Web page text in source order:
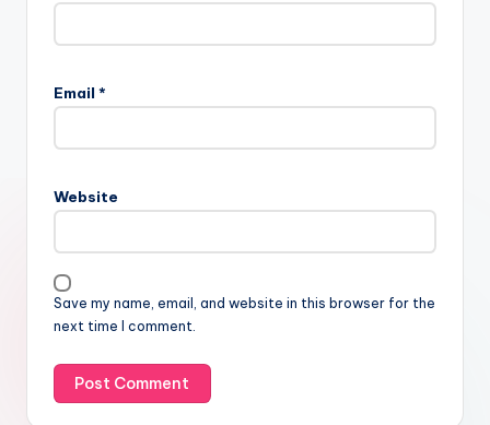
Email *
Website
Save my name, email, and website in this browser for the
next time I comment.